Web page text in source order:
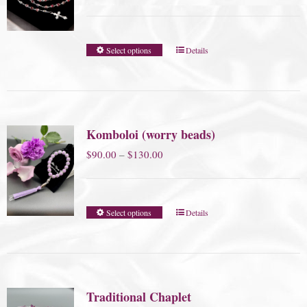
Select options Details
Komboloi (worry beads)
$90.00 – $130.00Price
through
Select options Details
Traditional Chaplet